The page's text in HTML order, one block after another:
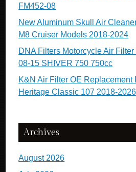
FM452-08
New Aluminum Skull Air
M8 Cruiser Models 2018-2024
DNA Filters Motorcycle Air
08-15 SHIVER 750 750cc
K&N Air Filter OE Replacement
Heritage Classic 107 2018-2026
Archives
August 2026